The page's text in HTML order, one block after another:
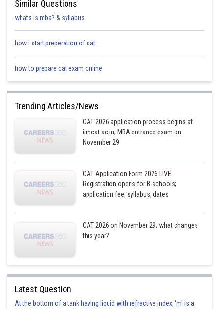
Similar Questions
whats is mba? & syllabus
how i start preperation of cat
how to prepare cat exam online
Trending Articles/News
CAT 2026 application process begins at
iimcat.ac.in; MBA entrance exam on
November 29
CAT Application Form 2026 LIVE:
Registration opens for B-schools;
application fee, syllabus, dates
CAT 2026 on November 29; what changes
this year?
Latest Question
At the bottom of a tank having liquid with refractive index, 'm' is a